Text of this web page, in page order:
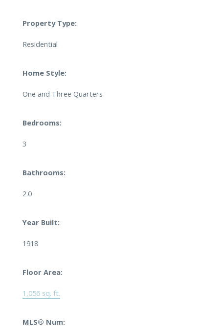
Property Type:
Residential
Home Style:
One and Three Quarters
Bedrooms:
3
Bathrooms:
2.0
Year Built:
1918
Floor Area:
1,056 sq. ft.
MLS® Num: